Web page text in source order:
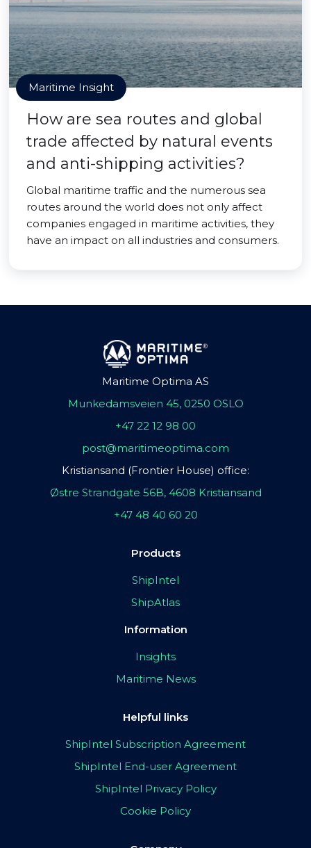
Maritime Insight
How are sea routes and global
trade affected by natural events
and anti-shipping activities?
Global maritime traffic and the numerous sea
routes around the world does not only affect
companies engaged in maritime activities, they
have an impact on all industries and consumers.
Maritime Optima AS
Munkedamsveien 45, 0250 OSLO
+47 22 12 98 00
post@maritimeoptima.com
Kristiansand (Frontier House) office:
Østre Strandgate 56B, 4608 Kristiansand
+47 48 40 60 20
Products
ShipIntel
ShipAtlas
Information
Insights
Maritime News
Helpful links
ShipIntel Subscription Agreement
ShipIntel End-user Agreement
ShipIntel Privacy Policy
Cookie Policy